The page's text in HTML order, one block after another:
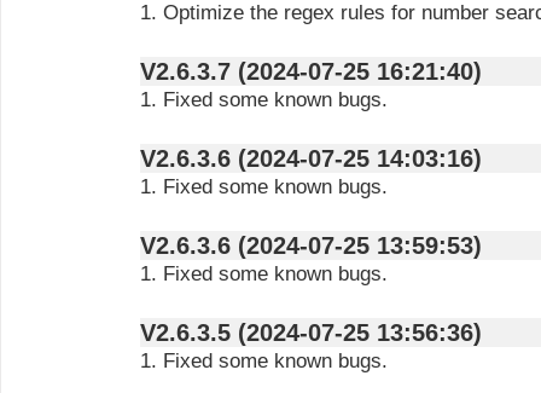
1. Optimize the regex rules for number
V2.6.3.7 (2024-07-25 16:21:40)
1. Fixed some known bugs.
V2.6.3.6 (2024-07-25 14:03:16)
1. Fixed some known bugs.
V2.6.3.6 (2024-07-25 13:59:53)
1. Fixed some known bugs.
V2.6.3.5 (2024-07-25 13:56:36)
1. Fixed some known bugs.